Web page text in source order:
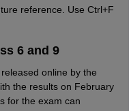
reference. Use Ctrl+F
6 and 9
online by the
the results on February
for the exam can